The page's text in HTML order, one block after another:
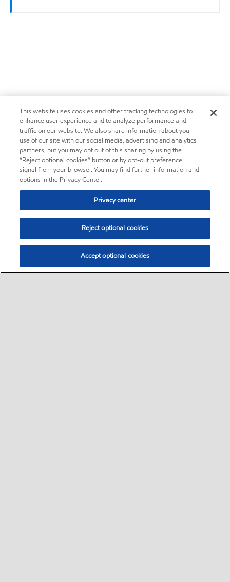
This website uses cookies and other tracking technologies to
enhance user experience and to analyze performance and
traffic on our website. We also share information about your
use of our site with our social media, advertising and analytics
partners, but you may opt out of this sharing by using the
“Reject optional cookies” button or by opt-out preference
signal from your browser. You may find further information and
options in the Privacy Center.
Privacy center
Reject optional cookies
Accept optional cookies